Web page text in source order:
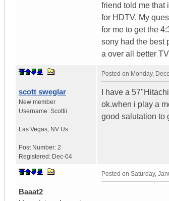
friend told me that
for HDTV. My
for me to get the
sony had the best
a over all better
scott sweglar
New member
Username: Scottii
Las Vegas NV Us
Post Number: 2
Registered: Dec-04
Posted on Monday,
I have a
ok.when i play a
good salutation to
Baaat2
Posted on Saturday,